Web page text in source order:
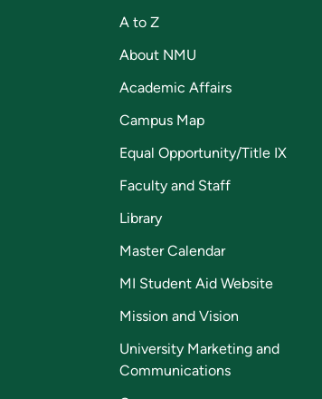
A to Z
About NMU
Academic Affairs
Campus Map
Equal Opportunity/Title IX
Faculty and Staff
Library
Master Calendar
MI Student Aid Website
Mission and Vision
University Marketing and
Communications